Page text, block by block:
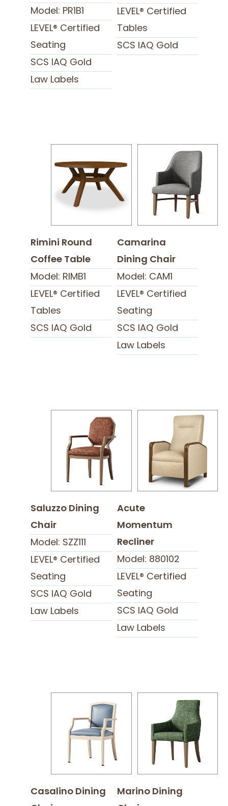
Model: PR1B1
LEVEL® Certified
Seating
SCS IAQ Gold
Law Labels
LEVEL® Certified
Tables
SCS IAQ Gold
Rimini Round
Coffee Table
Model: RIMB1
LEVEL® Certified
Tables
SCS IAQ Gold
Camarina
Dining Chair
Model: CAM1
LEVEL® Certified
Seating
SCS IAQ Gold
Law Labels
Saluzzo Dining
Chair
Model: SZZ111
LEVEL® Certified
Seating
SCS IAQ Gold
Law Labels
Acute
Momentum
Recliner
Model: 880102
LEVEL® Certified
Seating
SCS IAQ Gold
Law Labels
Casalino Dining
Marino Dining